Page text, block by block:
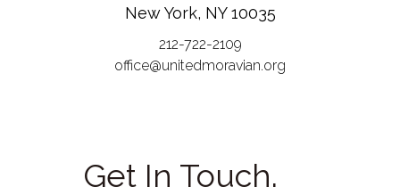
New York, NY 10035
212-722-2109
office@unitedmoravian.org
Get In Touch.